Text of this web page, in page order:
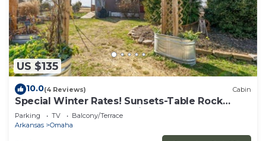
US $135
10.0(4 Reviews) Cabin
Special Winter Rates! Sunsets-Table Rock
Lake-Branson-Thunder Ridge
Parking TV
Balcony/Terrace
Arkansas
Omaha